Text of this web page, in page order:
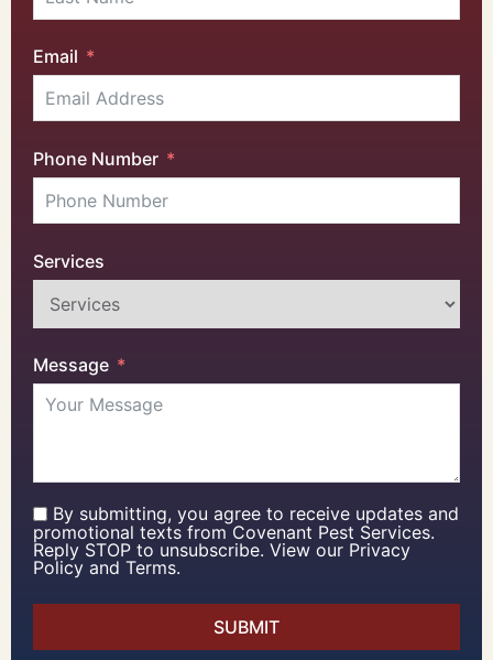
Email
Phone Number
Services
Message
By submitting, you agree to receive updates and
promotional texts from Covenant Pest Services.
Reply STOP to unsubscribe. View our Privacy
Policy and Terms.
SUBMIT